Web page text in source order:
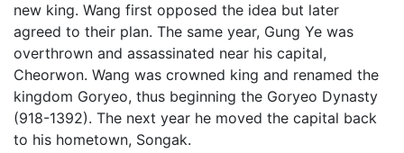
new king. Wang first opposed the idea but later
agreed to their plan. The same year, Gung Ye was
overthrown and assassinated near his capital,
Cheorwon. Wang was crowned king and renamed the
kingdom Goryeo, thus beginning the Goryeo Dynasty
(918-1392). The next year he moved the capital back
to his hometown, Songak.